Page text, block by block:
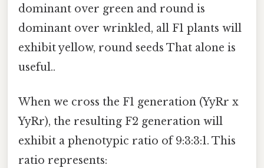
dominant over green and round is
dominant over wrinkled, all F1 plants will
exhibit yellow, round seeds That alone is
useful..
When we cross the F1 generation (YyRr x
YyRr), the resulting F2 generation will
exhibit a phenotypic ratio of 9:3:3:1. This
ratio represents: